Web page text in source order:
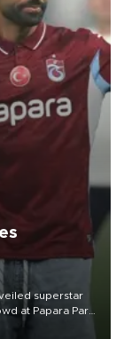
superstar
at Papara Park